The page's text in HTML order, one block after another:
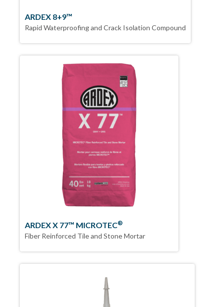
ARDEX 8+9™
Rapid Waterproofing and Crack Isolation Compound
ARDEX X 77™ MICROTEC®
Fiber Reinforced Tile and Stone Mortar